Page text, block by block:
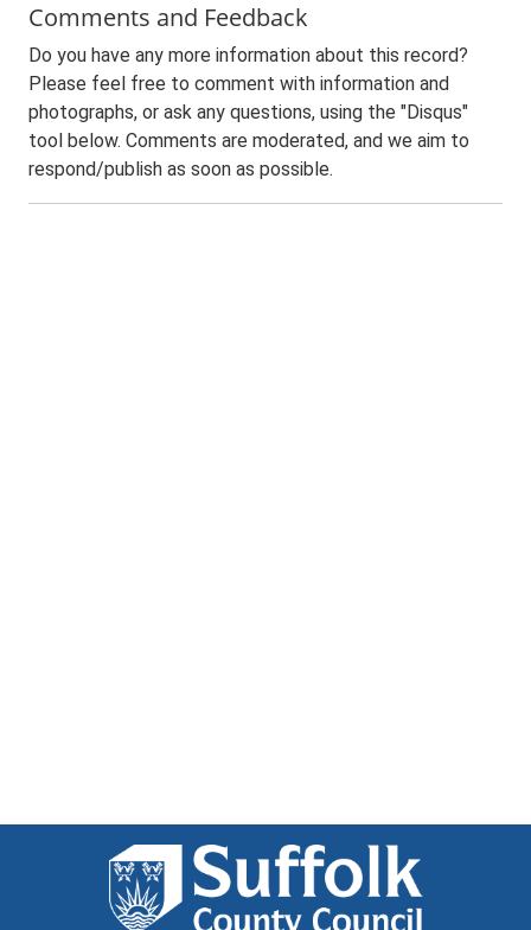
Comments and Feedback
Do you have any more information about this record?
Please feel free to comment with information and
photographs, or ask any questions, using the "Disqus"
tool below. Comments are moderated, and we aim to
respond/publish as soon as possible.